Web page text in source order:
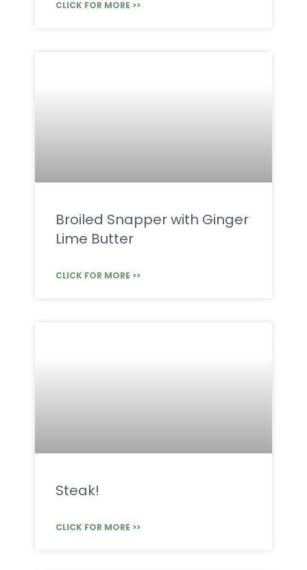
CLICK FOR MORE >>
Broiled Snapper with Ginger
Lime Butter
CLICK FOR MORE >>
Steak!
CLICK FOR MORE >>